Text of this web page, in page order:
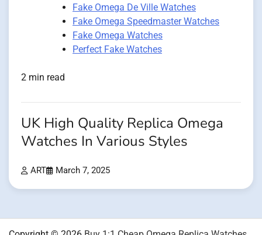
Fake Omega De Ville Watches
Fake Omega Speedmaster Watches
Fake Omega Watches
Perfect Fake Watches
2 min read
UK High Quality Replica Omega
Watches In Various Styles
ART March 7, 2025